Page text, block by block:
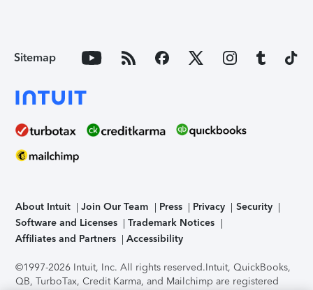
Sitemap
About Intuit Join Our Team Press Privacy
Security
Software and Licenses
Trademark Notices
Affiliates and Partners
Accessibility
©1997-2026 Intuit, Inc. All rights reserved.Intuit, QuickBooks,
QB, TurboTax, Credit Karma, and Mailchimp are registered